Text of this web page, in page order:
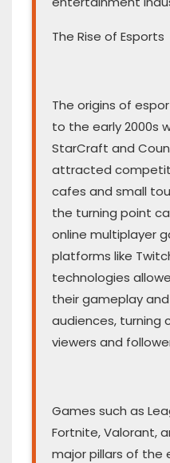
The Rise of Esports
The origins of
to the early 2000s
StarCraft and
attracted
cafes and small
the turning point
online multiplayer
platforms like
technologies
their gameplay
audiences, turning
viewers and
Games such as
Fortnite, Valorant,
major pillars of the